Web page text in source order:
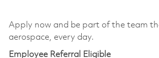
Apply now and be part of the team
aerospace, every day.
Employee Referral Eligible